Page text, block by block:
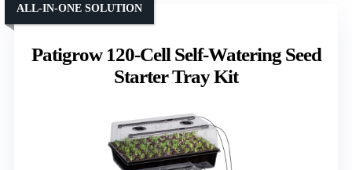
Patigrow 120-Cell Self-Watering Seed
Starter Tray Kit
ALL-IN-ONE SOLUTION